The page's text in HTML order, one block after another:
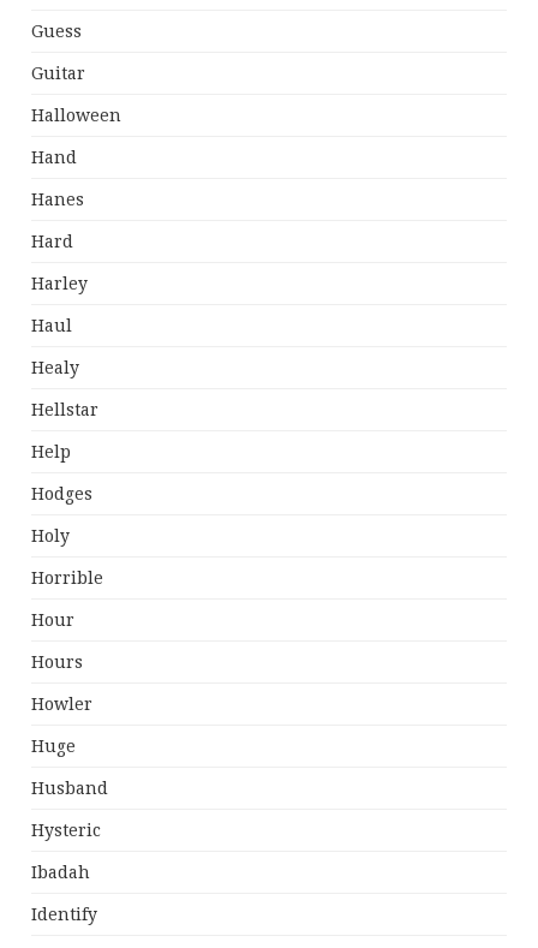
Guess
Guitar
Halloween
Hand
Hanes
Hard
Harley
Haul
Healy
Hellstar
Help
Hodges
Holy
Horrible
Hour
Hours
Howler
Huge
Husband
Hysteric
Ibadah
Identify